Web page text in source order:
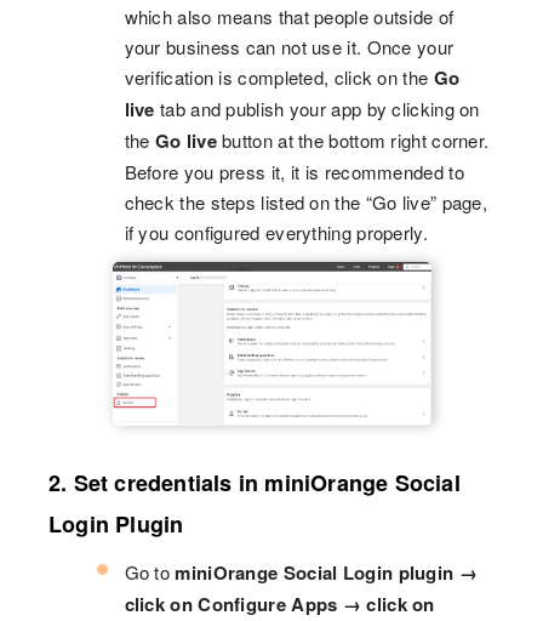
which also means that people outside of
your business can not use it. Once your
verification is completed, click on the Go
live tab and publish your app by clicking on
the Go livebutton at the bottom right corner.
Before you press it, it is recommended to
check the steps listed on the “Go live” page,
if you configured everything properly.
2. Set credentials in miniOrange Social
Login Plugin
Go to miniOrange Social Login plugin →
click on Configure Apps → click on